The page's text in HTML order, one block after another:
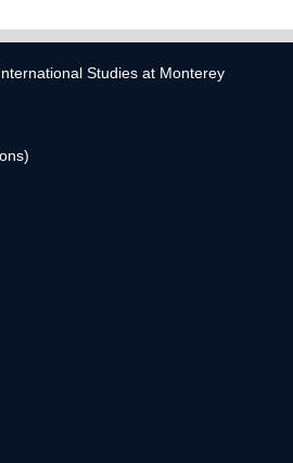
Studies at Monterey